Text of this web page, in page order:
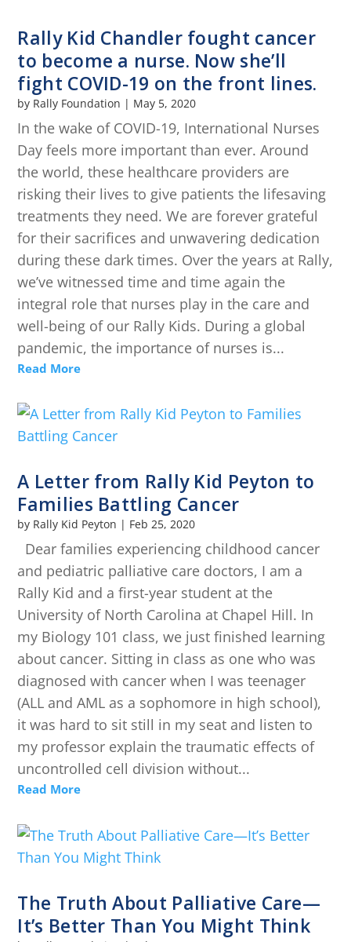
Rally Kid Chandler fought cancer
to become a nurse. Now she’ll
fight COVID-19 on the front lines.
by Rally Foundation | May 5, 2020
In the wake of COVID-19, International Nurses
Day feels more important than ever. Around
the world, these healthcare providers are
risking their lives to give patients the lifesaving
treatments they need. We are forever grateful
for their sacrifices and unwavering dedication
during these dark times. Over the years at Rally,
we’ve witnessed time and time again the
integral role that nurses play in the care and
well-being of our Rally Kids. During a global
pandemic, the importance of nurses is...
Read More
A Letter from Rally Kid Peyton to
Families Battling Cancer
by Rally Kid Peyton | Feb 25, 2020
Dear families experiencing childhood cancer
and pediatric palliative care doctors, I am a
Rally Kid and a first-year student at the
University of North Carolina at Chapel Hill. In
my Biology 101 class, we just finished learning
about cancer. Sitting in class as one who was
diagnosed with cancer when I was teenager
(ALL and AML as a sophomore in high school),
it was hard to sit still in my seat and listen to
my professor explain the traumatic effects of
uncontrolled cell division without...
Read More
The Truth About Palliative Care—
It’s Better Than You Might Think